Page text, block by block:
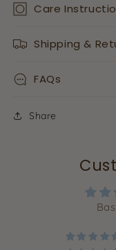
Care
Shipping &
FAQs
Share